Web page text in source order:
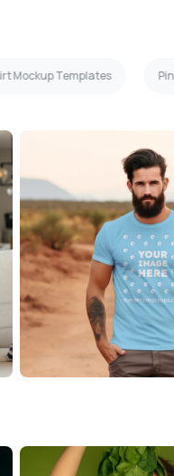
Mockup Templates